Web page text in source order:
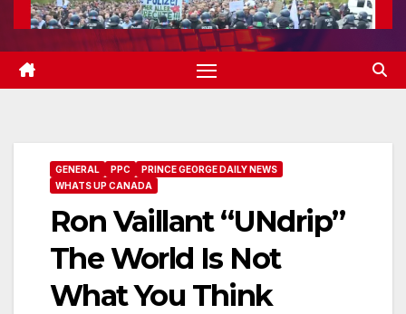
GENERAL PPC
PRINCE GEORGE DAILY NEWS
WHATS UP CANADA
Ron Vaillant “UNdrip”
The World Is Not
What You Think